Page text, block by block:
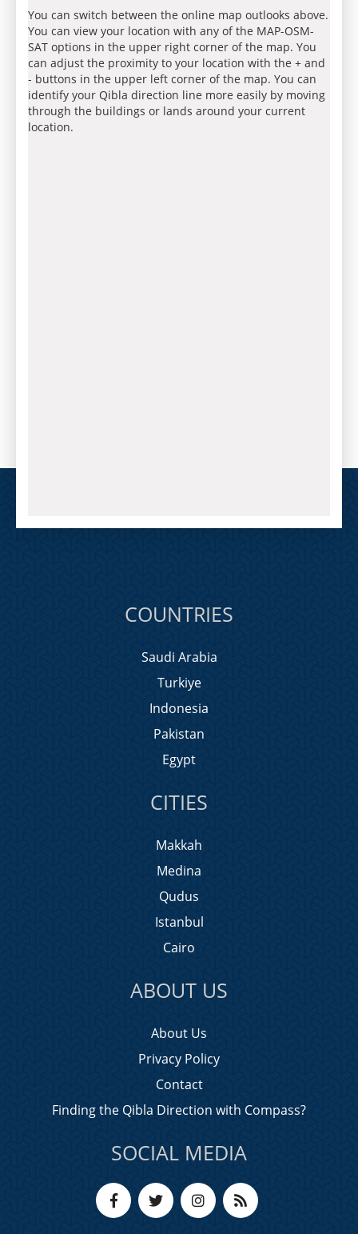
You can switch between the online map outlooks above.
You can view your location with any of the MAP-OSM-
SAT options in the upper right corner of the map. You
can adjust the proximity to your location with the + and
- buttons in the upper left corner of the map. You can
identify your Qibla direction line more easily by moving
through the buildings or lands around your current
location.
COUNTRIES
Saudi Arabia
Turkiye
Indonesia
Pakistan
Egypt
CITIES
Makkah
Medina
Qudus
Istanbul
Cairo
ABOUT US
About Us
Privacy Policy
Contact
Finding the Qibla Direction with Compass?
SOCIAL MEDIA